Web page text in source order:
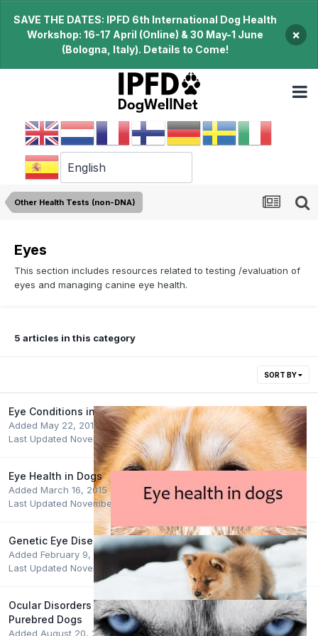
SAVE THE DATES: IPFD 6th International Dog Health
Workshop: 16-17 April (Online) & 30 May-1 June
(Bologna, Italy). Details to Come!
×
Other Health Tests (non-DNA)
Eyes
This section includes resources related to testing /evaluation of
eyes and managing canine eye health.
5 articles in this category
SORT BY
Eye Conditions in Dogs
Added May 22, 2015
Last Updated November 15, 2022
Eye Health in Dogs
Added March 16, 2015
Last Updated November 15, 2022
Genetic Eye Disease - Testing Schemes
Added February 9, 2015
Last Updated November 7, 2022
Ocular Disorders Presumed to be Inherited in
Purebred Dogs
Added August 20, 2015